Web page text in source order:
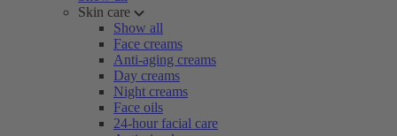
Skin care
Show all
Face creams
Anti-aging creams
Day creams
Night creams
Face oils
24-hour facial care